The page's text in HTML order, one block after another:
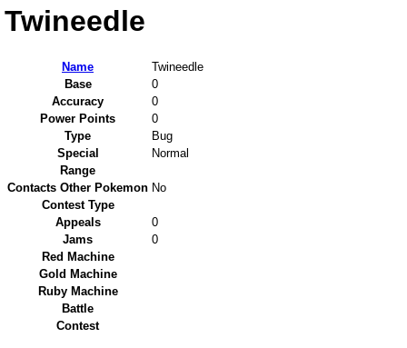
Twineedle
Name
Twineedle
Base
0
Accuracy
0
Power Points
0
Type
Bug
Special
Normal
Range
Contacts Other Pokemon No
Contest Type
Appeals
0
Jams
0
Red Machine
Gold Machine
Ruby Machine
Battle
Contest